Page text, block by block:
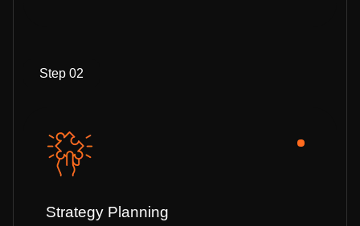
Step 02
Strategy Planning